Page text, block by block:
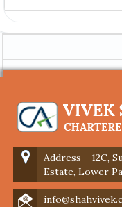
Address - 12C,
Estate, Lower